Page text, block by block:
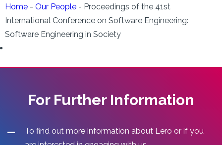
Home - Our People - Proceedings of the 41st
International Conference on Software Engineering:
Software Engineering in Society
For Further Information
To find out more information about Lero or if you